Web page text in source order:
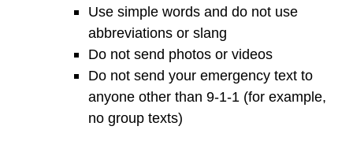
Use simple words and do not use
abbreviations or slang
Do not send photos or videos
Do not send your emergency text to
anyone other than 9-1-1 (for example,
no group texts)